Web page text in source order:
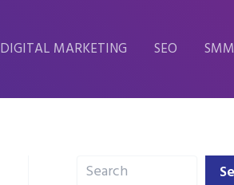
DIGITAL MARKETING SEO SMM
Search